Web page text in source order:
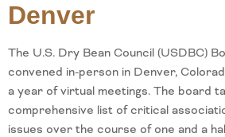
Denver
The U.S. Dry Bean Council (USDBC)
convened in-person in Denver,
a year of virtual meetings. The board
comprehensive list of critical
issues over the course of one and a